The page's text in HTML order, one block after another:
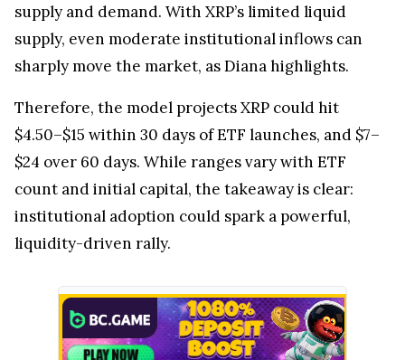
supply and demand. With XRP’s limited liquid
supply, even moderate institutional inflows can
sharply move the market, as Diana highlights.
Therefore, the model projects XRP could hit
$4.50–$15 within 30 days of ETF launches, and $7–
$24 over 60 days. While ranges vary with ETF
count and initial capital, the takeaway is clear:
institutional adoption could spark a powerful,
liquidity-driven rally.